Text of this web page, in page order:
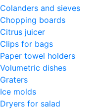
Colanders and sieves
Chopping boards
Citrus juicer
Clips for bags
Paper towel holders
Volumetric dishes
Graters
Ice molds
Dryers for salad